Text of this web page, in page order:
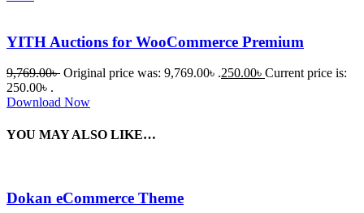
YITH Auctions for WooCommerce Premium
9,769.00৳ Original price was: 9,769.00৳ .250.00৳ Current price is:
250.00৳ .
Download Now
YOU MAY ALSO LIKE…
Dokan eCommerce Theme